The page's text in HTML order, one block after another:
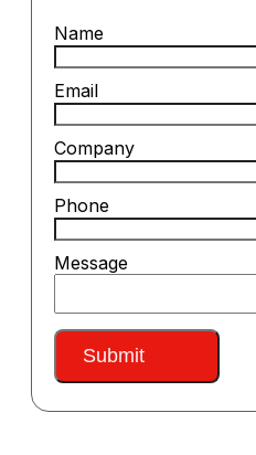
Name
Email
Company
Phone
Message
Submit